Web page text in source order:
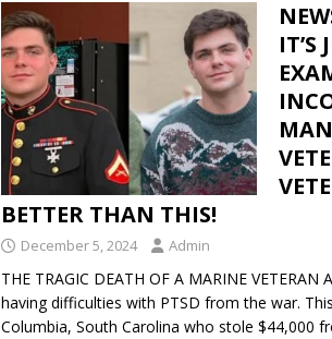
BETTER THAN THIS!
December 5, 2024 Admin
THE TRAGIC DEATH OF A MARINE
having difficulties with PTSD from the war.
Columbia, South Carolina who stole $44,000